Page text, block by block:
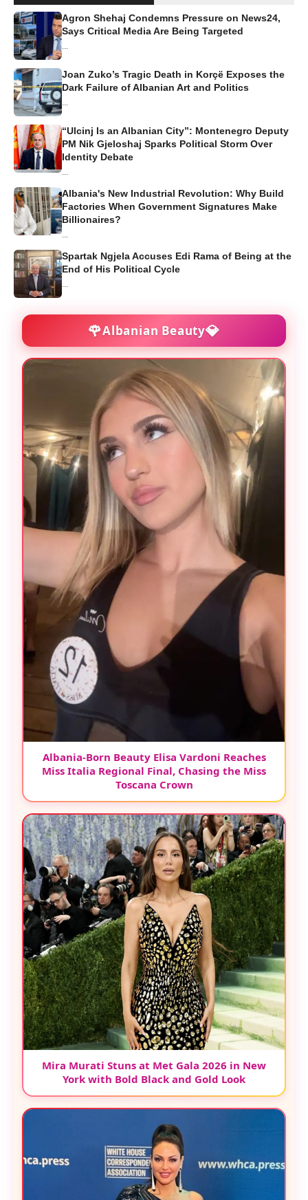
Agron Shehaj Condemns Pressure on News24,
Says Critical Media Are Being Targeted
...
Joan Zuko’s Tragic Death in Korçë Exposes the
Dark Failure of Albanian Art and Politics
...
“Ulcinj Is an Albanian City”: Montenegro Deputy
PM Nik Gjeloshaj Sparks Political Storm Over
Identity Debate
...
Albania's New Industrial Revolution: Why Build
Factories When Government Signatures Make
Billionaires?
...
Spartak Ngjela Accuses Edi Rama of Being at the
End of His Political Cycle
...
🌹Albanian Beauty💎
Albania-Born Beauty Elisa Vardoni Reaches
Miss Italia Regional Final, Chasing the Miss
Toscana Crown
Mira Murati Stuns at Met Gala 2026 in New
York with Bold Black and Gold Look